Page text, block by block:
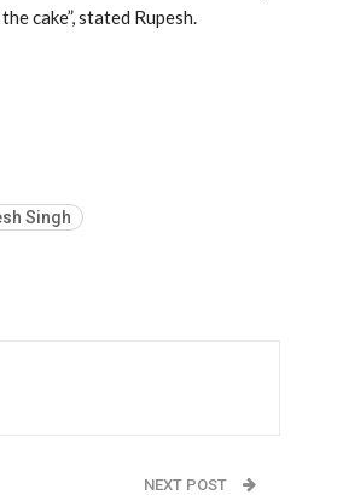
cake”, stated Rupesh.
Singh
NEXT POST